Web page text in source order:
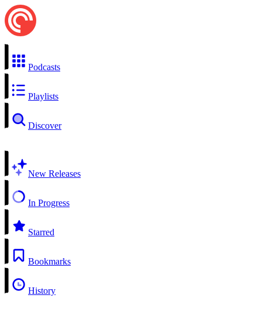
Podcasts
Playlists
Discover
New Releases
In Progress
Starred
Bookmarks
History